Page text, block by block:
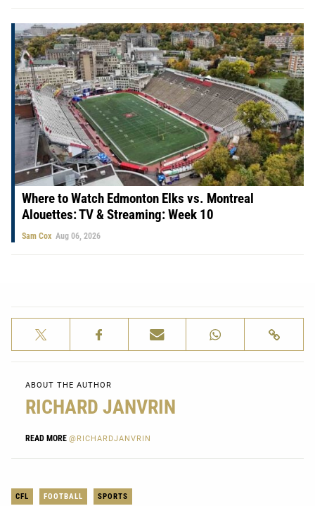
Where to Watch Edmonton Elks vs. Montreal
Alouettes: TV & Streaming: Week 10
Sam Cox Aug 06, 2026
ABOUT THE AUTHOR
RICHARD JANVRIN
READ MORE @RICHARDJANVRIN
CFL FOOTBALL SPORTS